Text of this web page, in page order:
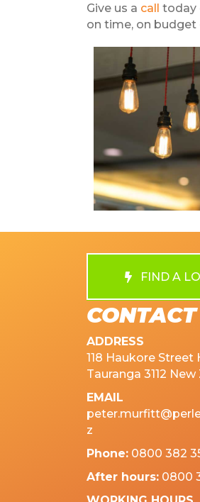
Give us a call today
on time, on budget
FIND A
CONTACT
ADDRESS
118 Haukore Street
Tauranga 3112
EMAIL
z
Phone: 0800 382
After hours: 0800